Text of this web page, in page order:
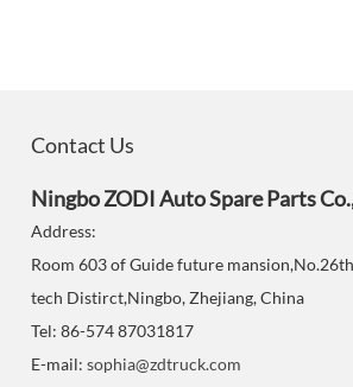
Contact Us
Ningbo ZODI Auto Spare Parts
Address:
Room 603 of Guide future
tech Distirct,Ningbo, Zhejiang, China
Tel: 86-574 87031817
E-mail: sophia@zdtruck.com